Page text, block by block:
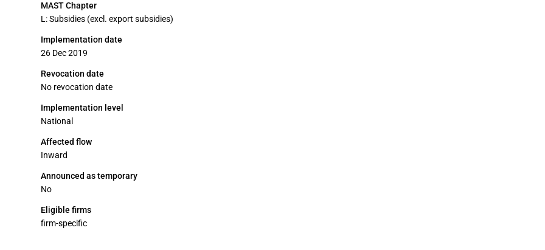
MAST Chapter
L: Subsidies (excl. export subsidies)
Implementation date
26 Dec 2019
Revocation date
No revocation date
Implementation level
National
Affected flow
Inward
Announced as temporary
No
Eligible firms
firm-specific